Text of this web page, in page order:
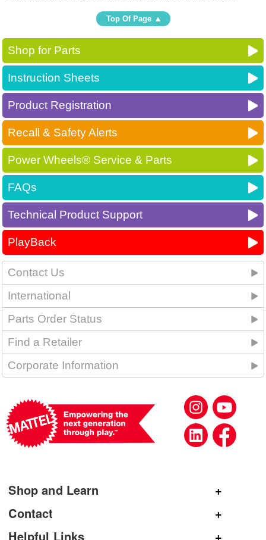
Top Of Page
Shop for Parts
Instruction Sheets
Product Registration
Recall & Safety Alerts
Power Wheels® Service & Parts
FAQs
Technical Product Support
PlayBack
Contact Us
International
Parts Order Status
Find a Retailer
Corporate Information
Shop and Learn
Shop Mattel
Contact
General Inquiries
Helpful Links